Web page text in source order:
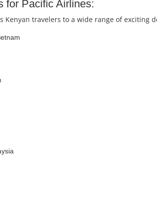
for Pacific Airlines:
Kenyan travelers to a wide range of